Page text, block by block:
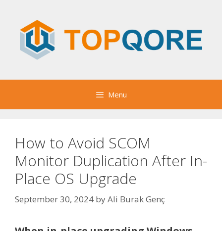
content
Menu
How to Avoid SCOM
Monitor Duplication After In-
Place OS Upgrade
September 30, 2024 byAli Burak Genç